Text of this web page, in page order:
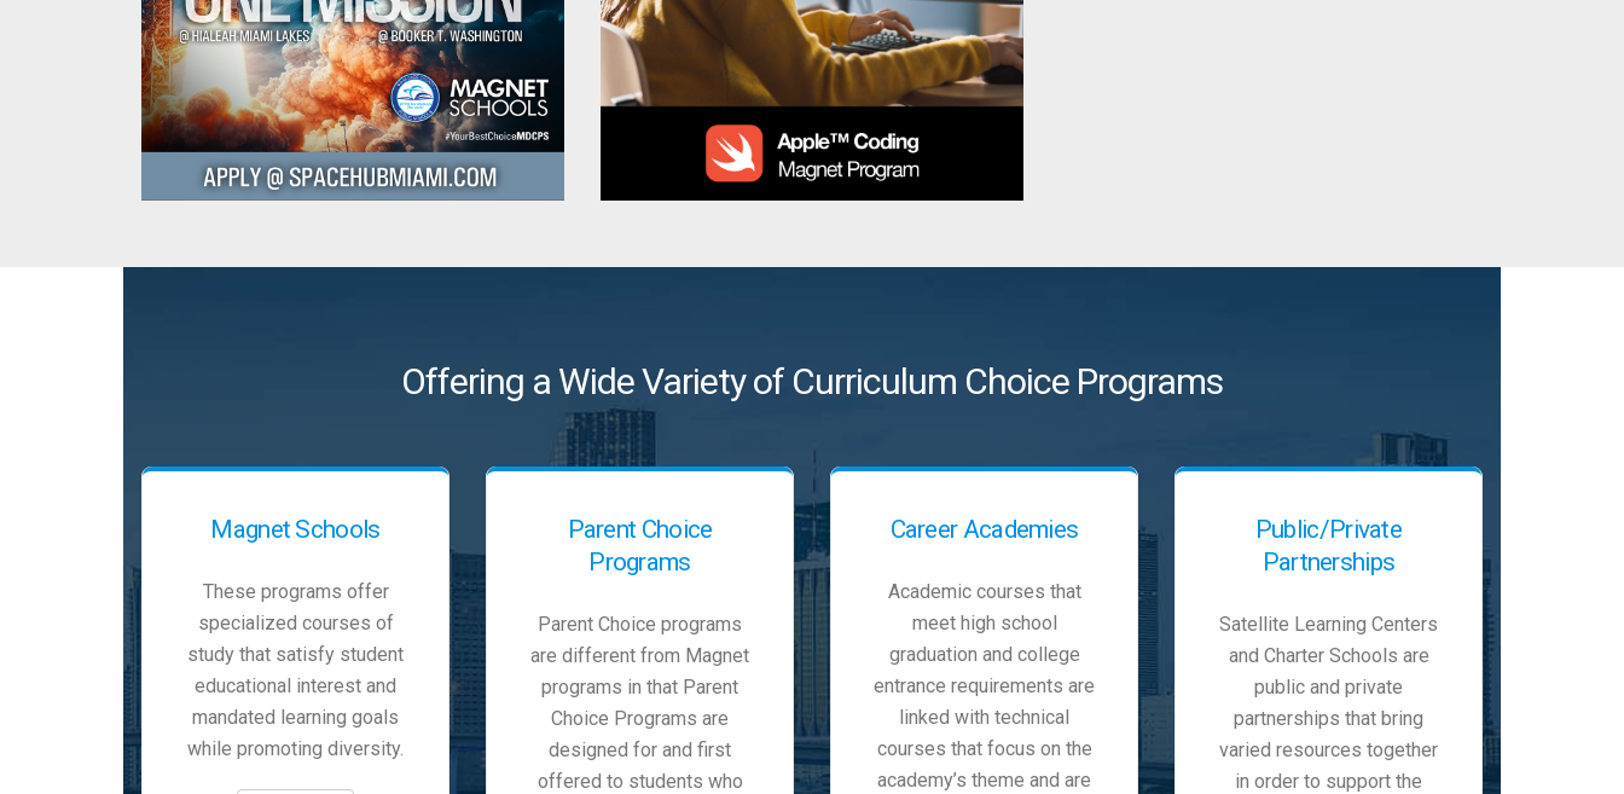
Offering a Wide Variety of Curriculum Choice Programs
Magnet Schools
These programs offer
specialized courses of
study that satisfy student
educational interest and
mandated learning goals
while promoting diversity.
Parent Choice
Programs
Parent Choice programs
are different from Magnet
programs in that Parent
Choice Programs are
designed for and first
offered to students who
Career Academies
Academic courses that
meet high school
graduation and college
entrance requirements are
linked with technical
courses that focus on the
academy’s theme and are
Public/Private
Partnerships
Satellite Learning Centers
and Charter Schools are
public and private
partnerships that bring
varied resources together
in order to support the